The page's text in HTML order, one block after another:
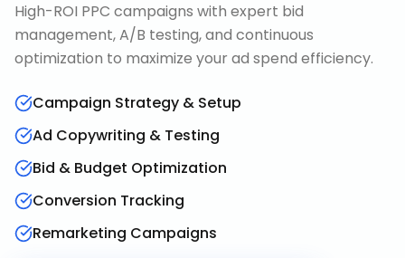
High-ROI PPC campaigns with expert bid
management, A/B testing, and continuous
optimization to maximize your ad spend efficiency.
Campaign Strategy & Setup
Ad Copywriting & Testing
Bid & Budget Optimization
Conversion Tracking
Remarketing Campaigns